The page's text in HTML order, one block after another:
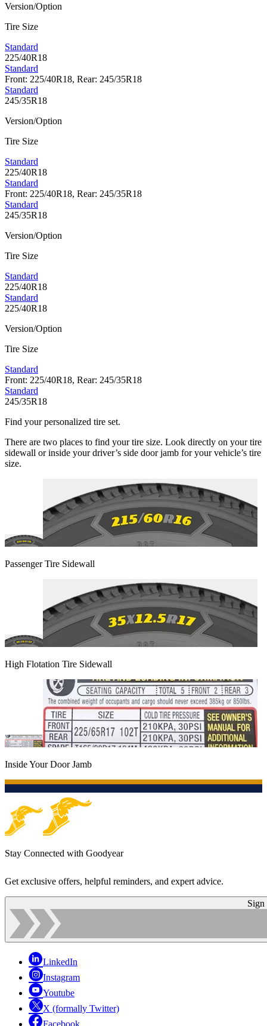
Version/Option
Tire Size
Standard
225/40R18
Standard
Front: 225/40R18, Rear: 245/35R18
Standard
245/35R18
Version/Option
Tire Size
Standard
225/40R18
Standard
Front: 225/40R18, Rear: 245/35R18
Standard
245/35R18
Version/Option
Tire Size
Standard
225/40R18
Standard
225/40R18
Version/Option
Tire Size
Standard
Front: 225/40R18, Rear: 245/35R18
Standard
245/35R18
Find your personalized tire set.
There are two places to find your tire size. Look directly on your tire
sidewall or inside your driver’s side door jamb for your vehicle’s tire
size.
Passenger Tire Sidewall
High Flotation Tire Sidewall
Inside Your Door Jamb
Stay Connected with Goodyear
Get exclusive offers, helpful reminders, and expert advice.
Sign
LinkedIn
Instagram
Youtube
X (formally Twitter)